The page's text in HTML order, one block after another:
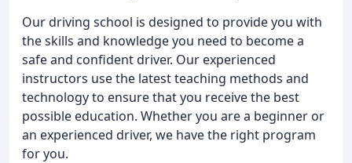
Our driving school is designed to provide you with
the skills and knowledge you need to become a
safe and confident driver. Our experienced
instructors use the latest teaching methods and
technology to ensure that you receive the best
possible education. Whether you are a beginner or
an experienced driver, we have the right program
for you.